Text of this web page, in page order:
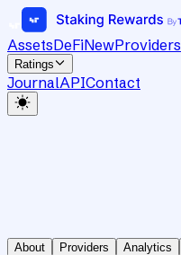
AssetsDeFiNewProviders
Ratings
JournalAPIContact
About Providers Analytics